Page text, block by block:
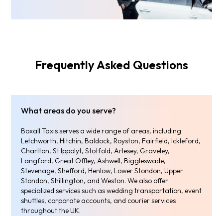
Frequently Asked Questions
What areas do you serve?
Boxall Taxis serves a wide range of areas, including
Letchworth, Hitchin, Baldock, Royston, Fairfield, Ickleford,
Charlton, St Ippolyt, Stotfold, Arlesey, Graveley,
Langford, Great Offley, Ashwell, Biggleswade,
Stevenage, Shefford, Henlow, Lower Stondon, Upper
Stondon, Shillington, and Weston. We also offer
specialized services such as wedding transportation, event
shuttles, corporate accounts, and courier services
throughout the UK.